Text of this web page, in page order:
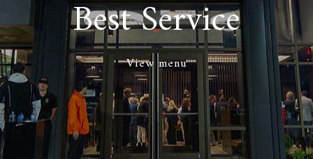
Best Service
View menu